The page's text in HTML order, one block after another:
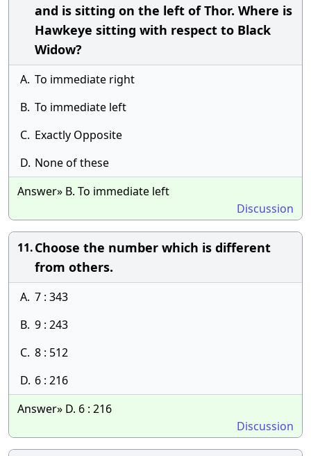
and is sitting on the left of Thor. Where is
Hawkeye sitting with respect to Black
Widow?
A. To immediate right
B. To immediate left
C. Exactly Opposite
D. None of these
Answer» B. To immediate left
Discussion
11.Choose the number which is different
from others.
A. 7 : 343
B. 9 : 243
C. 8 : 512
D. 6 : 216
Answer» D. 6 : 216
Discussion